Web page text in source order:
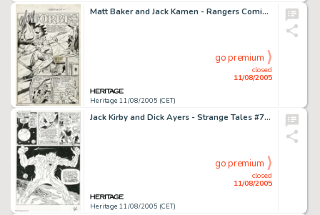
Matt Baker and Jack Kamen - Rangers Comics #39 "Glory Forbes" Page Original Art, Group of 5 (Fiction -
Heritage 11/08/2005 (CET)
closed
11/08/2005
go premium
Jack Kirby and Dick Ayers - Strange Tales #76, page 4 Original Art (Marvel, 1960). Dragoom, the flaming invader -
Heritage 11/08/2005 (CET)
closed
11/08/2005
go premium